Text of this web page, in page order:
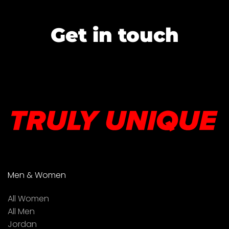
Get in touch
Men & Women
All Women
All Men
Jordan